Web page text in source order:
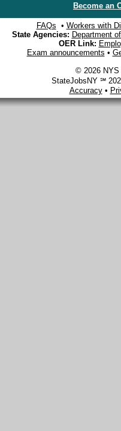
Become an
FAQs • Workers with
State Agencies: Department
OER Link:
Exam announcements •
© 2026 NYS
StateJobsNY ℠
Accuracy•